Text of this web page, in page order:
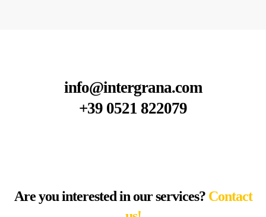
info@intergrana.com
+39 0521 822079
Are you interested in our services?Contact